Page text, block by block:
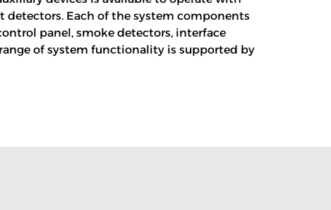
Each of the system components
panel, smoke detectors, interface
of system functionality is supported by